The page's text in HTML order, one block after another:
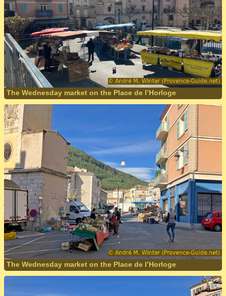
The Wednesday market on the Place de l’Horloge
The Wednesday market on the Place de l’Horloge